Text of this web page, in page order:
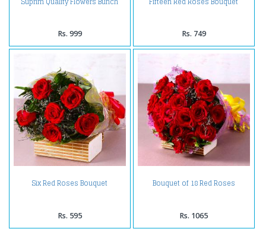
Rs. 999 Rs. 749
Six Red Roses Bouquet
Rs. 595
Bouquet of 18 Red Roses
Rs. 1065